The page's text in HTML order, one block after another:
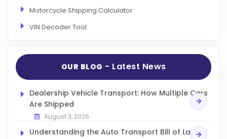
Motorcycle Shipping Calculator
VIN Decoder Tool
OUR BLOG - Latest News
Dealership Vehicle Transport: How Multiple Cars
Are Shipped
August 3, 2026
Understanding the Auto Transport Bill of Lading